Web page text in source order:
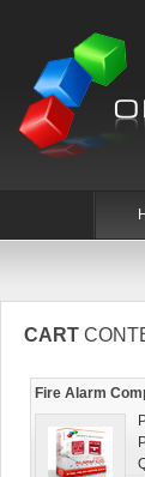
CART
Fire Alarm